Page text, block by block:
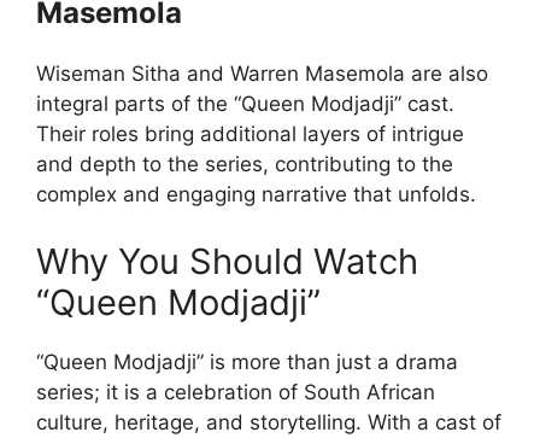
Masemola
Wiseman Sitha and Warren Masemola are also
integral parts of the “Queen Modjadji” cast.
Their roles bring additional layers of intrigue
and depth to the series, contributing to the
complex and engaging narrative that unfolds.
Why You Should Watch
“Queen Modjadji”
“Queen Modjadji” is more than just a drama
series; it is a celebration of South African
culture, heritage, and storytelling. With a cast of